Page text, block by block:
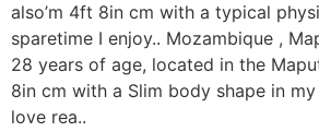
also’m 4ft 8in cm with a typical
sparetime I enjoy.. Mozambique ,
28 years of age, located in the
8in cm with a Slim body shape in
love rea..